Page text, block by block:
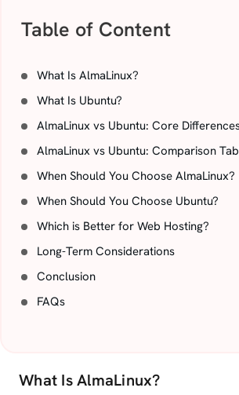
Table of Content
What Is AlmaLinux?
What Is Ubuntu?
AlmaLinux vs Ubuntu: Core
AlmaLinux vs Ubuntu: Comparison
When Should You Choose AlmaLinux?
When Should You Choose Ubuntu?
Which is Better for Web Hosting?
Long-Term Considerations
Conclusion
FAQs
What Is AlmaLinux?